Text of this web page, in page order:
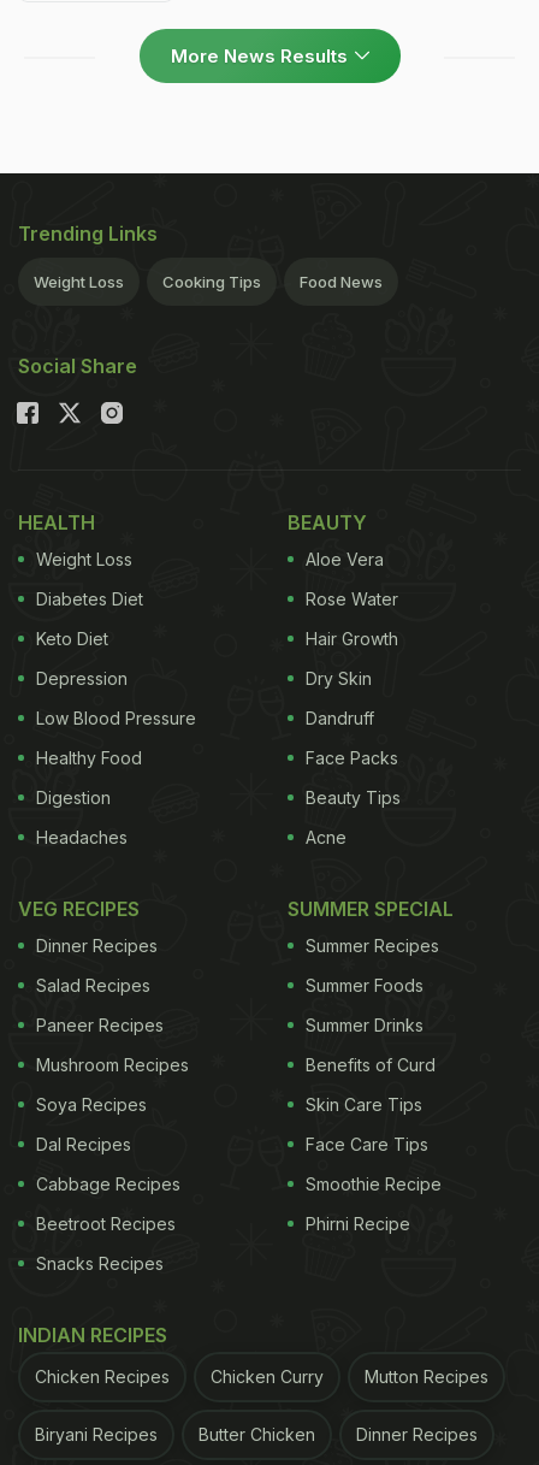
More News Results
Trending Links
Weight Loss Cooking Tips Food News
Social Share
HEALTH
Weight Loss
Diabetes Diet
Keto Diet
Depression
Low Blood Pressure
Healthy Food
Digestion
Headaches
BEAUTY
Aloe Vera
Rose Water
Hair Growth
Dry Skin
Dandruff
Face Packs
Beauty Tips
Acne
VEG RECIPES
Dinner Recipes
Salad Recipes
Paneer Recipes
Mushroom Recipes
Soya Recipes
Dal Recipes
Cabbage Recipes
Beetroot Recipes
Snacks Recipes
SUMMER SPECIAL
Summer Recipes
Summer Foods
Summer Drinks
Benefits of Curd
Skin Care Tips
Face Care Tips
Smoothie Recipe
Phirni Recipe
INDIAN RECIPES
Chicken Recipes Chicken Curry Mutton Recipes
Biryani Recipes Butter Chicken Dinner Recipes